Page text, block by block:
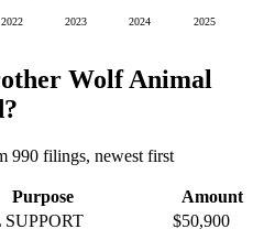
2022 2023 2024 2025
Wolf Animal
990 filings, newest first
Purpose
Amount
$50,900